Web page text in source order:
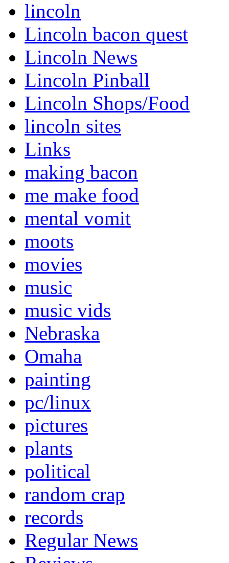
lincoln
Lincoln bacon quest
Lincoln News
Lincoln Pinball
Lincoln Shops/Food
lincoln sites
Links
making bacon
me make food
mental vomit
moots
movies
music
music vids
Nebraska
Omaha
painting
pc/linux
pictures
plants
political
random crap
records
Regular News